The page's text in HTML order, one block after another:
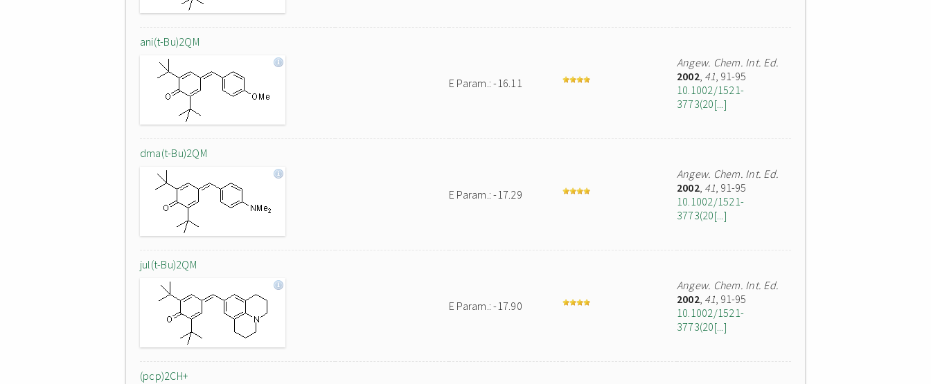
ani(t-Bu)2QM
E Param.: -16.11
Angew. Chem. Int. Ed.
2002, 41, 91-95
10.1002/1521-
3773(20[...]
dma(t-Bu)2QM
E Param.: -17.29
Angew. Chem. Int. Ed.
2002, 41, 91-95
10.1002/1521-
3773(20[...]
jul(t-Bu)2QM
E Param.: -17.90
Angew. Chem. Int. Ed.
2002, 41, 91-95
10.1002/1521-
3773(20[...]
(pcp)2CH+